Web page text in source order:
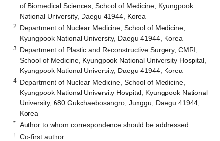
of Biomedical Sciences, School of Medicine, Kyungpook
National University, Daegu 41944, Korea
2 Department of Nuclear Medicine, School of Medicine,
Kyungpook National University, Daegu 41944, Korea
3 Department of Plastic and Reconstructive Surgery, CMRI,
School of Medicine, Kyungpook National University Hospital,
Kyungpook National University, Daegu 41944, Korea
4 Department of Nuclear Medicine, School of Medicine,
Kyungpook National University Hospital, Kyungpook National
University, 680 Gukchaebosangro, Junggu, Daegu 41944,
Korea
* Author to whom correspondence should be addressed.
† Co-first author.